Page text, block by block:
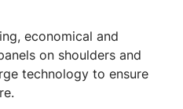
economical and
on shoulders and
technology to ensure